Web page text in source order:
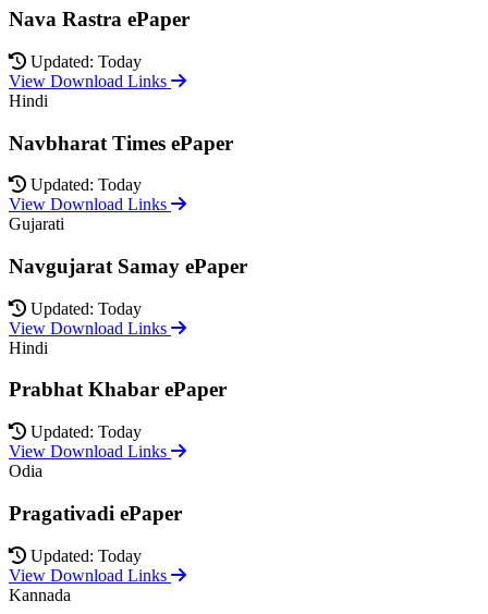
Nava Rastra ePaper
Updated: Today
View Download Links
Hindi
Navbharat Times ePaper
Updated: Today
View Download Links
Gujarati
Navgujarat Samay ePaper
Updated: Today
View Download Links
Hindi
Prabhat Khabar ePaper
Updated: Today
View Download Links
Odia
Pragativadi ePaper
Updated: Today
View Download Links
Kannada